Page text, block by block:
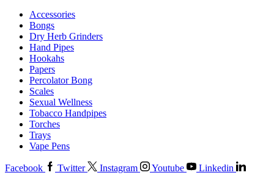
Accessories
Bongs
Dry Herb Grinders
Hand Pipes
Hookahs
Papers
Percolator Bong
Scales
Sexual Wellness
Tobacco Handpipes
Torches
Trays
Vape Pens
Facebook Twitter Instagram Youtube Linkedin